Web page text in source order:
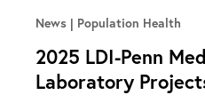
News Population Health
2025 LDI-Penn
Laboratory